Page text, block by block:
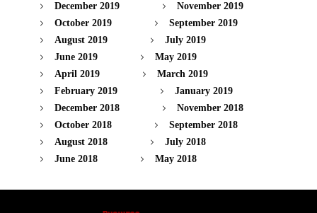
December 2019
November 2019
October 2019
September 2019
August 2019
July 2019
June 2019
May 2019
April 2019
March 2019
February 2019
January 2019
December 2018
November 2018
October 2018
September 2018
August 2018
July 2018
June 2018
May 2018